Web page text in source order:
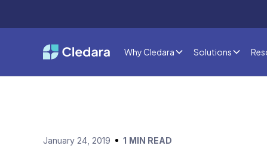
Why Cledara Solutions
January 24, 2019 1 MIN READ